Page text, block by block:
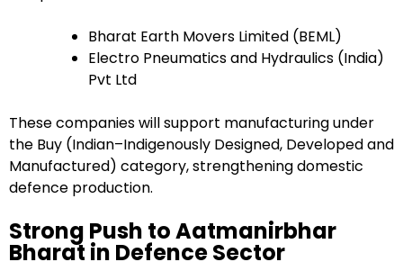
Bharat Earth Movers Limited (BEML)
Electro Pneumatics and Hydraulics (India)
Pvt Ltd
These companies will support manufacturing under
the Buy (Indian–Indigenously Designed, Developed and
Manufactured) category, strengthening domestic
defence production.
Strong Push to Aatmanirbhar
Bharat in Defence Sector